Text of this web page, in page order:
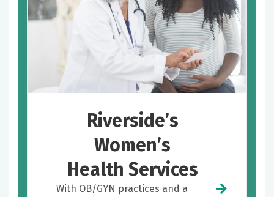
Riverside’s
Women’s
Health Services
With OB/GYN practices and a